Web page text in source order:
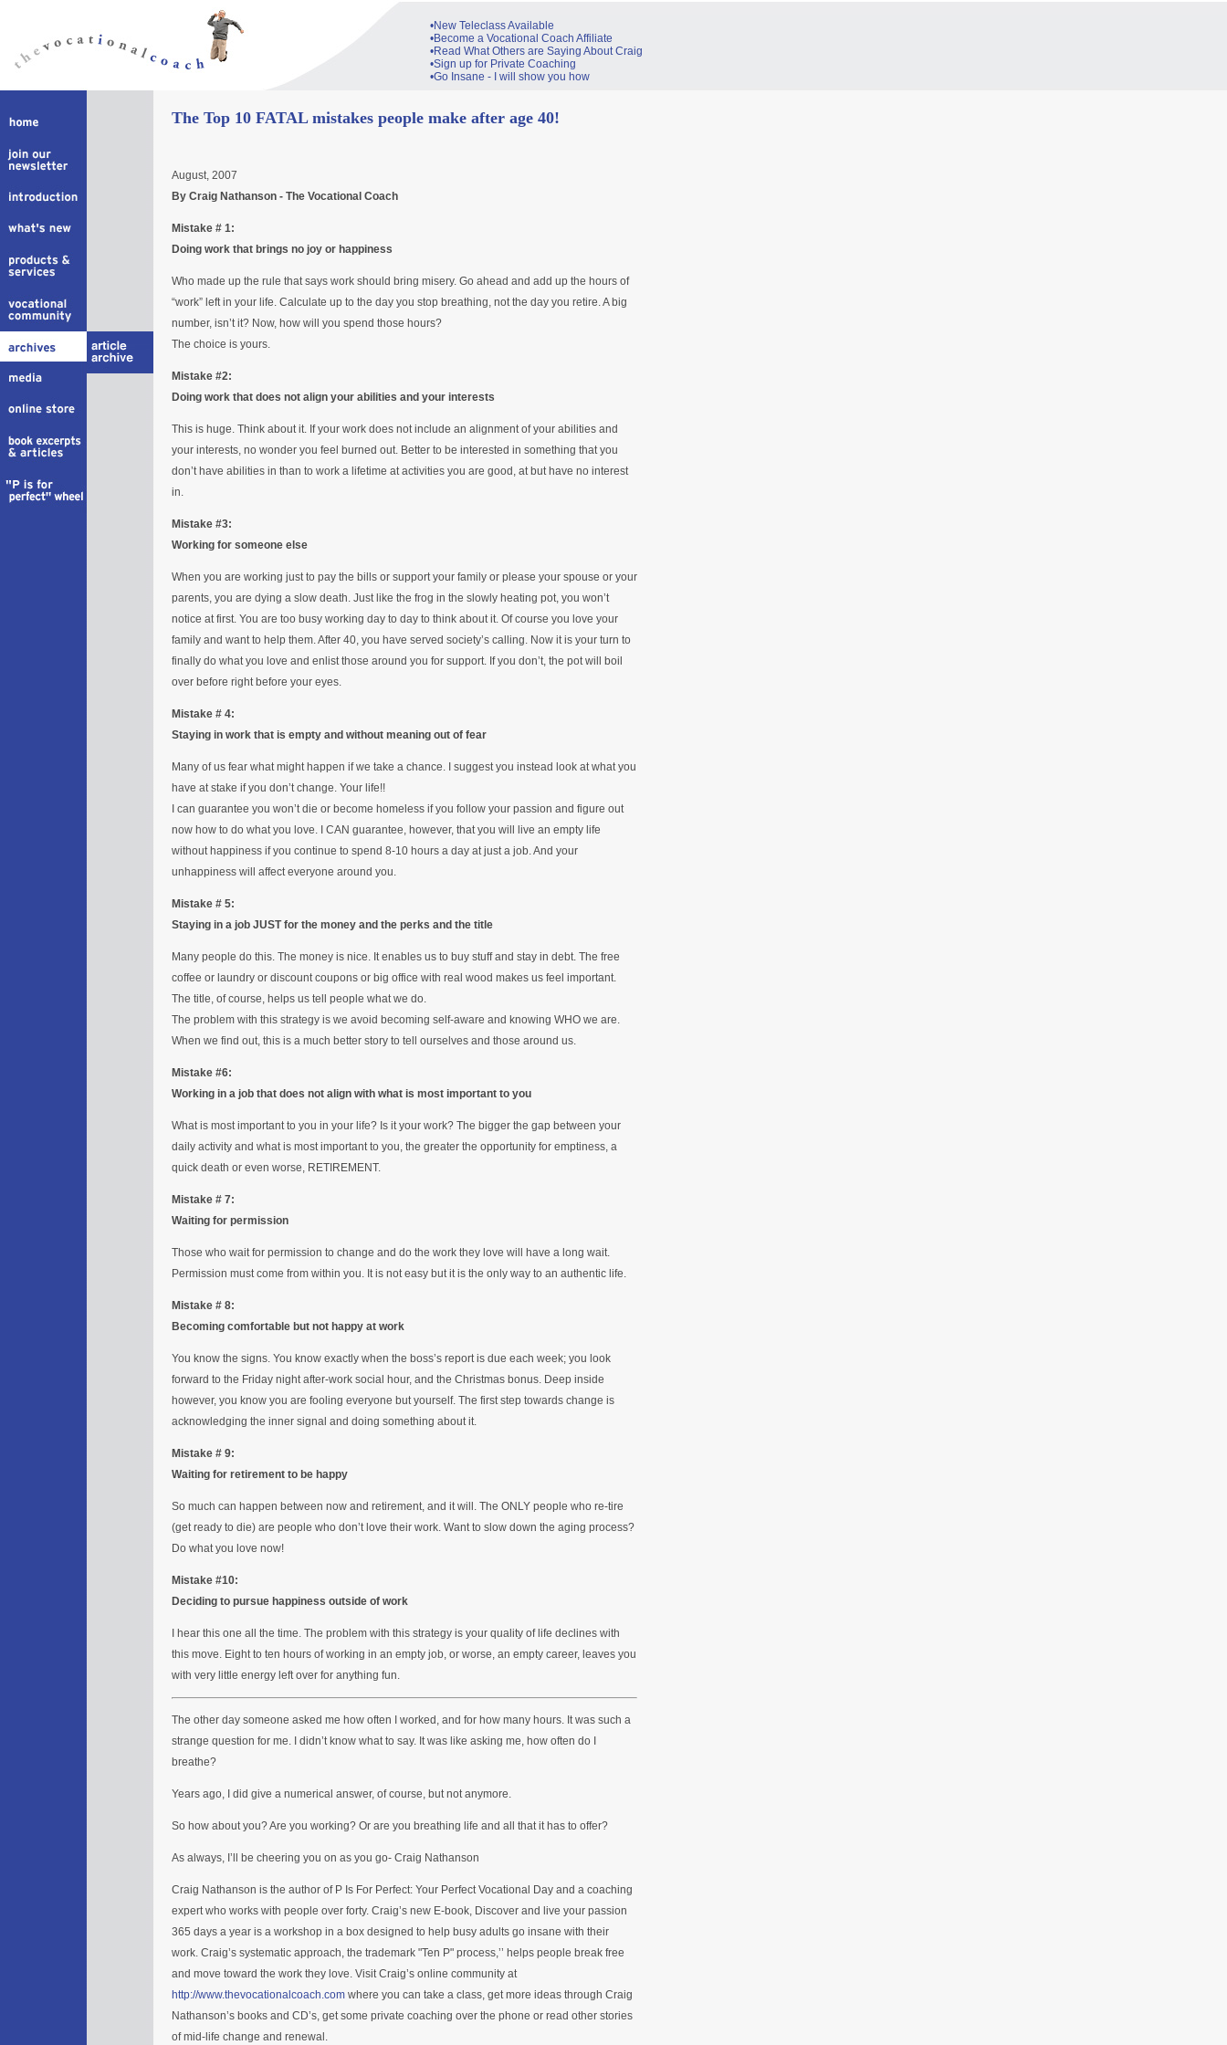
•New Teleclass Available
•Become a Vocational Coach Affiliate
•Read What Others are Saying About Craig
•Sign up for Private Coaching
•Go Insane - I will show you how
The Top 10 FATAL mistakes people make after age 40!
August, 2007
By Craig Nathanson - The Vocational Coach
Mistake # 1:
Doing work that brings no joy or happiness
Who made up the rule that says work should bring misery. Go ahead and add up the hours of
“work” left in your life. Calculate up to the day you stop breathing, not the day you retire. A big
number, isn’t it? Now, how will you spend those hours?
The choice is yours.
Mistake #2:
Doing work that does not align your abilities and your interests
This is huge. Think about it. If your work does not include an alignment of your abilities and
your interests, no wonder you feel burned out. Better to be interested in something that you
don’t have abilities in than to work a lifetime at activities you are good, at but have no interest
in.
Mistake #3:
Working for someone else
When you are working just to pay the bills or support your family or please your spouse or your
parents, you are dying a slow death. Just like the frog in the slowly heating pot, you won’t
notice at first. You are too busy working day to day to think about it. Of course you love your
family and want to help them. After 40, you have served society’s calling. Now it is your turn to
finally do what you love and enlist those around you for support. If you don’t, the pot will boil
over before right before your eyes.
Mistake # 4:
Staying in work that is empty and without meaning out of fear
Many of us fear what might happen if we take a chance. I suggest you instead look at what you
have at stake if you don’t change. Your life!!
I can guarantee you won’t die or become homeless if you follow your passion and figure out
now how to do what you love. I CAN guarantee, however, that you will live an empty life
without happiness if you continue to spend 8-10 hours a day at just a job. And your
unhappiness will affect everyone around you.
Mistake # 5:
Staying in a job JUST for the money and the perks and the title
Many people do this. The money is nice. It enables us to buy stuff and stay in debt. The free
coffee or laundry or discount coupons or big office with real wood makes us feel important.
The title, of course, helps us tell people what we do.
The problem with this strategy is we avoid becoming self-aware and knowing WHO we are.
When we find out, this is a much better story to tell ourselves and those around us.
Mistake #6:
Working in a job that does not align with what is most important to you
What is most important to you in your life? Is it your work? The bigger the gap between your
daily activity and what is most important to you, the greater the opportunity for emptiness, a
quick death or even worse, RETIREMENT.
Mistake # 7:
Waiting for permission
Those who wait for permission to change and do the work they love will have a long wait.
Permission must come from within you. It is not easy but it is the only way to an authentic life.
Mistake # 8:
Becoming comfortable but not happy at work
You know the signs. You know exactly when the boss’s report is due each week; you look
forward to the Friday night after-work social hour, and the Christmas bonus. Deep inside
however, you know you are fooling everyone but yourself. The first step towards change is
acknowledging the inner signal and doing something about it.
Mistake # 9:
Waiting for retirement to be happy
So much can happen between now and retirement, and it will. The ONLY people who re-tire
(get ready to die) are people who don’t love their work. Want to slow down the aging process?
Do what you love now!
Mistake #10:
Deciding to pursue happiness outside of work
I hear this one all the time. The problem with this strategy is your quality of life declines with
this move. Eight to ten hours of working in an empty job, or worse, an empty career, leaves you
with very little energy left over for anything fun.
The other day someone asked me how often I worked, and for how many hours. It was such a
strange question for me. I didn’t know what to say. It was like asking me, how often do I
breathe?
Years ago, I did give a numerical answer, of course, but not anymore.
So how about you? Are you working? Or are you breathing life and all that it has to offer?
As always, I’ll be cheering you on as you go- Craig Nathanson
Craig Nathanson is the author of P Is For Perfect: Your Perfect Vocational Day and a coaching
expert who works with people over forty. Craig’s new E-book, Discover and live your passion
365 days a year is a workshop in a box designed to help busy adults go insane with their
work. Craig’s systematic approach, the trademark "Ten P" process,’’ helps people break free
and move toward the work they love. Visit Craig’s online community at
http://www.thevocationalcoach.com where you can take a class, get more ideas through Craig
Nathanson’s books and CD’s, get some private coaching over the phone or read other stories
of mid-life change and renewal.